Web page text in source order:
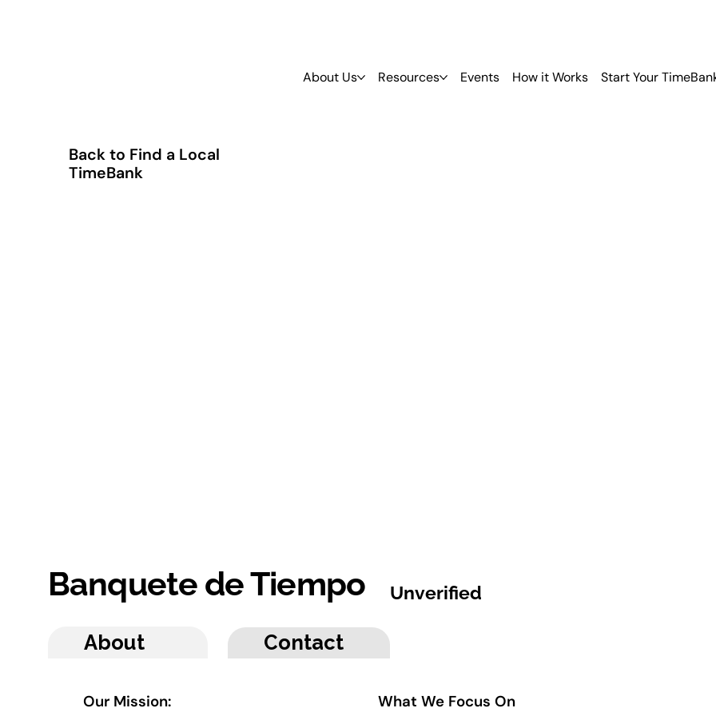
About Us Resources Events How it Works Start Your
Back to Find a Local
TimeBank
About Contact
Our Mission:
What We Focus On
Banquete de Tiempo Unverified